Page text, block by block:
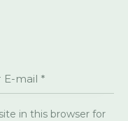
in this browser for